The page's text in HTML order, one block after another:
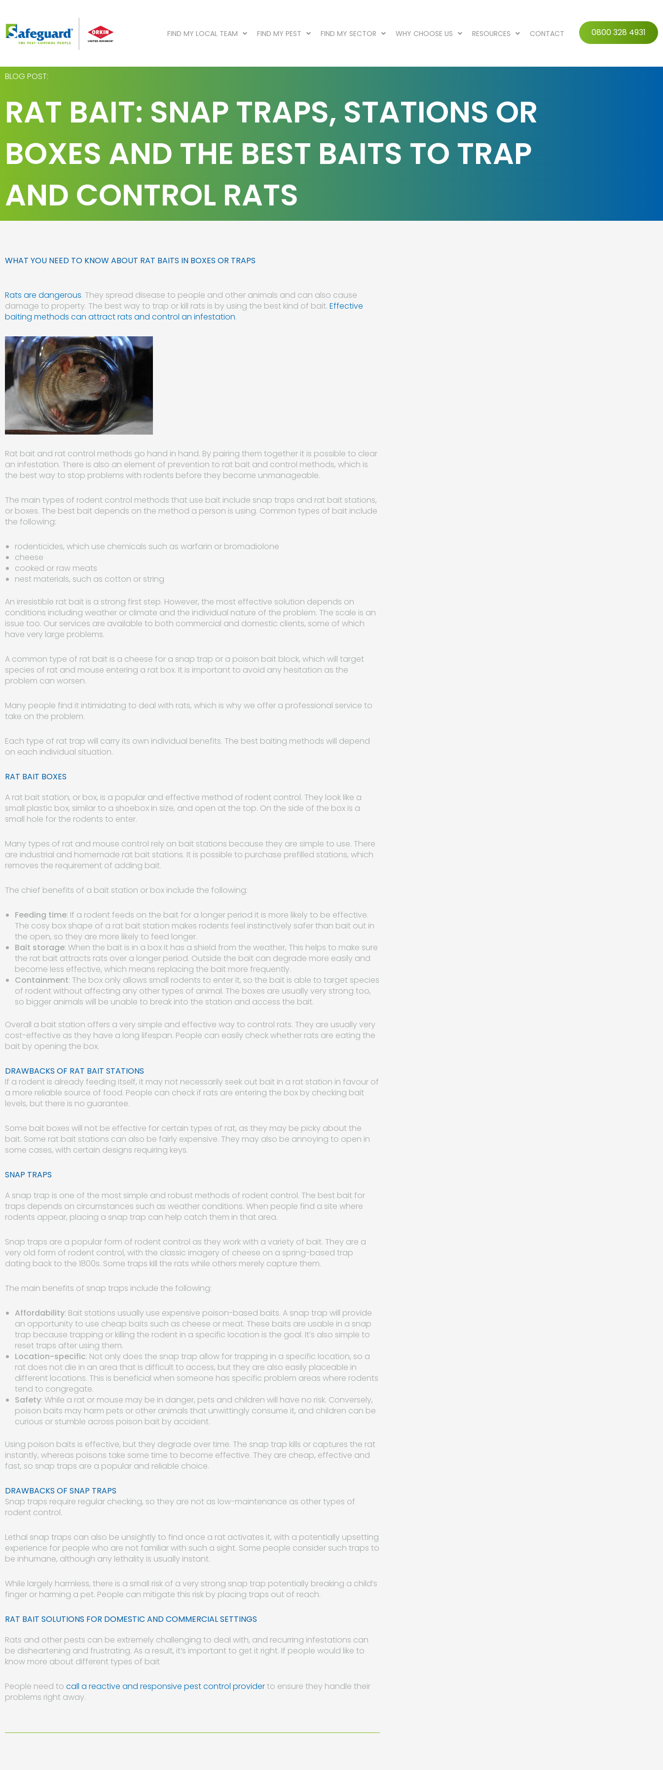
content
FIND MY LOCAL TEAM FIND MY PEST FIND MY SECTOR WHY CHOOSE US RESOURCES CONTACT 0800 328 4931
BLOG POST:
RAT BAIT: SNAP TRAPS, STATIONS OR
BOXES AND THE BEST BAITS TO TRAP
AND CONTROL RATS
WHAT YOU NEED TO KNOW ABOUT RAT BAITS IN BOXES OR TRAPS
Rats are dangerous. They spread disease to people and other animals and can also cause
damage to property. The best way to trap or kill rats is by using the best kind of bait. Effective
baiting methods can attract rats and control an infestation.
Rat bait and rat control methods go hand in hand. By pairing them together it is possible to clear
an infestation. There is also an element of prevention to rat bait and control methods, which is
the best way to stop problems with rodents before they become unmanageable.
The main types of rodent control methods that use bait include snap traps and rat bait stations,
or boxes. The best bait depends on the method a person is using. Common types of bait include
the following:
rodenticides, which use chemicals such as warfarin or bromadiolone
cheese
cooked or raw meats
nest materials, such as cotton or string
An irresistible rat bait is a strong first step. However, the most effective solution depends on
conditions including weather or climate and the individual nature of the problem. The scale is an
issue too. Our services are available to both commercial and domestic clients, some of which
have very large problems.
A common type of rat bait is a cheese for a snap trap or a poison bait block, which will target
species of rat and mouse entering a rat box. It is important to avoid any hesitation as the
problem can worsen.
Many people find it intimidating to deal with rats, which is why we offer a professional service to
take on the problem.
Each type of rat trap will carry its own individual benefits. The best baiting methods will depend
on each individual situation.
RAT BAIT BOXES
A rat bait station, or box, is a popular and effective method of rodent control. They look like a
small plastic box, similar to a shoebox in size, and open at the top. On the side of the box is a
small hole for the rodents to enter.
Many types of rat and mouse control rely on bait stations because they are simple to use. There
are industrial and homemade rat bait stations. It is possible to purchase prefilled stations, which
removes the requirement of adding bait.
The chief benefits of a bait station or box include the following:
Feeding time: If a rodent feeds on the bait for a longer period it is more likely to be effective.
The cosy box shape of a rat bait station makes rodents feel instinctively safer than bait out in
the open, so they are more likely to feed longer.
Bait storage: When the bait is in a box it has a shield from the weather, This helps to make sure
the rat bait attracts rats over a longer period. Outside the bait can degrade more easily and
become less effective, which means replacing the bait more frequently.
Containment: The box only allows small rodents to enter it, so the bait is able to target species
of rodent without affecting any other types of animal. The boxes are usually very strong too,
so bigger animals will be unable to break into the station and access the bait.
Overall a bait station offers a very simple and effective way to control rats. They are usually very
cost-effective as they have a long lifespan. People can easily check whether rats are eating the
bait by opening the box.
DRAWBACKS OF RAT BAIT STATIONS
If a rodent is already feeding itself, it may not necessarily seek out bait in a rat station in favour of
a more reliable source of food. People can check if rats are entering the box by checking bait
levels, but there is no guarantee.
Some bait boxes will not be effective for certain types of rat, as they may be picky about the
bait. Some rat bait stations can also be fairly expensive. They may also be annoying to open in
some cases, with certain designs requiring keys.
SNAP TRAPS
A snap trap is one of the most simple and robust methods of rodent control. The best bait for
traps depends on circumstances such as weather conditions. When people find a site where
rodents appear, placing a snap trap can help catch them in that area.
Snap traps are a popular form of rodent control as they work with a variety of bait. They are a
very old form of rodent control, with the classic imagery of cheese on a spring-based trap
dating back to the 1800s. Some traps kill the rats while others merely capture them.
The main benefits of snap traps include the following:
Affordability: Bait stations usually use expensive poison-based baits. A snap trap will provide
an opportunity to use cheap baits such as cheese or meat. These baits are usable in a snap
trap because trapping or killing the rodent in a specific location is the goal. It’s also simple to
reset traps after using them.
Location-specific: Not only does the snap trap allow for trapping in a specific location, so a
rat does not die in an area that is difficult to access, but they are also easily placeable in
different locations. This is beneficial when someone has specific problem areas where rodents
tend to congregate.
Safety: While a rat or mouse may be in danger, pets and children will have no risk. Conversely,
poison baits may harm pets or other animals that unwittingly consume it, and children can be
curious or stumble across poison bait by accident.
Using poison baits is effective, but they degrade over time. The snap trap kills or captures the rat
instantly, whereas poisons take some time to become effective. They are cheap, effective and
fast, so snap traps are a popular and reliable choice.
DRAWBACKS OF SNAP TRAPS
Snap traps require regular checking, so they are not as low-maintenance as other types of
rodent control.
Lethal snap traps can also be unsightly to find once a rat activates it, with a potentially upsetting
experience for people who are not familiar with such a sight. Some people consider such traps to
be inhumane, although any lethality is usually instant.
While largely harmless, there is a small risk of a very strong snap trap potentially breaking a child’s
finger or harming a pet. People can mitigate this risk by placing traps out of reach.
RAT BAIT SOLUTIONS FOR DOMESTIC AND COMMERCIAL SETTINGS
Rats and other pests can be extremely challenging to deal with, and recurring infestations can
be disheartening and frustrating. As a result, it’s important to get it right. If people would like to
know more about different types of bait
People need to call a reactive and responsive pest control providerto ensure they handle their
problems right away.